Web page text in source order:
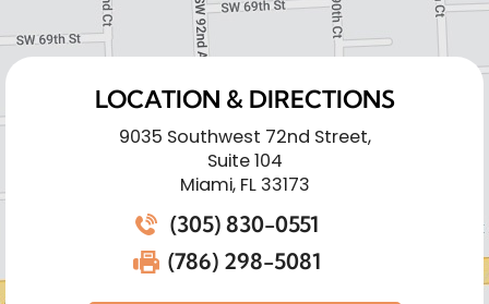
LOCATION & DIRECTIONS
9035 Southwest 72nd Street,
Suite 104
Miami, FL 33173
(305) 830-0551
(786) 298-5081